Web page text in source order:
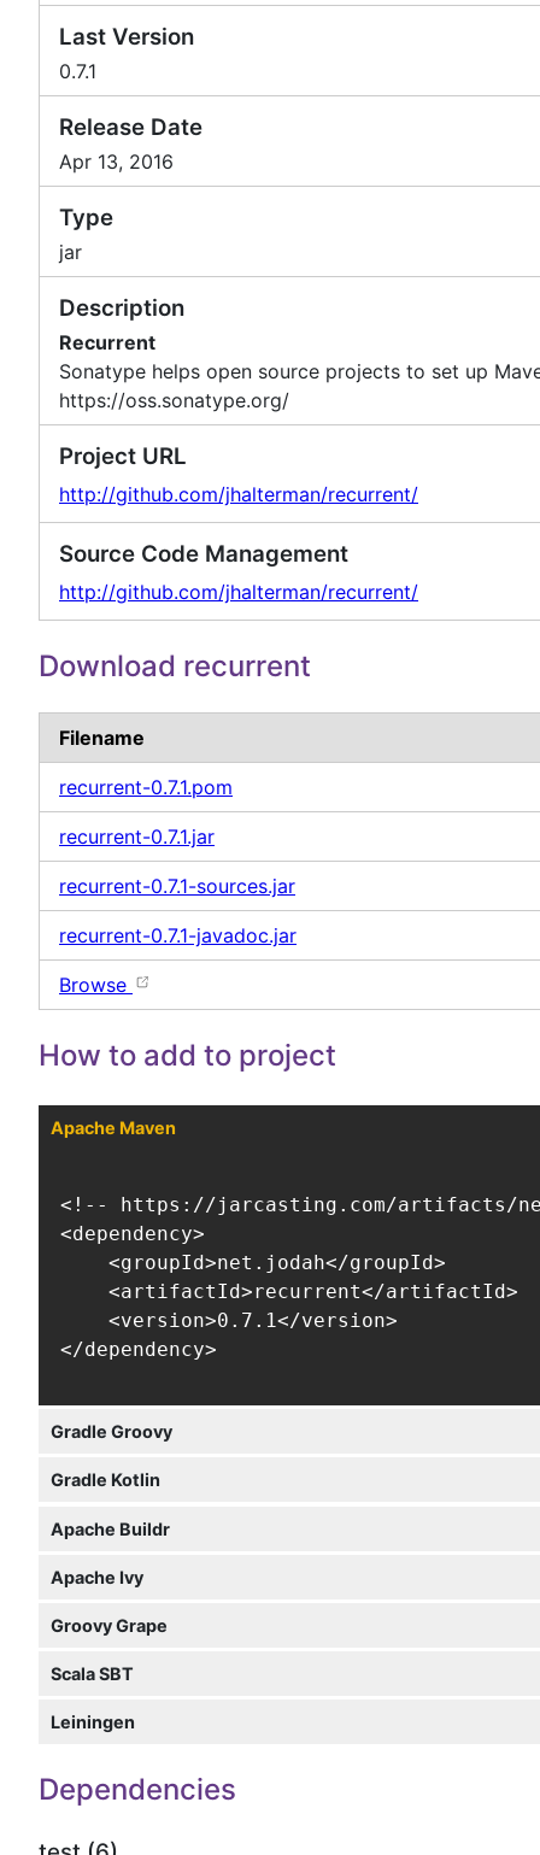
Last Version
0.7.1
Release Date
Apr 13, 2016
Type
jar
Description
Recurrent
Sonatype helps open source projects to set up
https://oss.sonatype.org/
Project URL
http://github.com/jhalterman/recurrent/
Source Code Management
http://github.com/jhalterman/recurrent/
Download recurrent
Filename
recurrent-0.7.1.pom
recurrent-0.7.1.jar
recurrent-0.7.1-sources.jar
recurrent-0.7.1-javadoc.jar
Browse
How to add to project
Apache Maven
<!-- https://jarcasting.com/artifacts/
<dependency>
    <groupId>net.jodah</groupId>
    <artifactId>recurrent</artifactId>
    <version>0.7.1</version>
</dependency>
Gradle Groovy
Gradle Kotlin
Apache Buildr
Apache Ivy
Groovy Grape
Scala SBT
Leiningen
Dependencies